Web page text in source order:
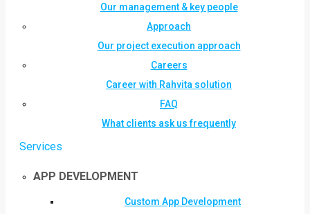
Our management & key people
Approach
Our project execution approach
Careers
Career with Rahvita solution
FAQ
What clients ask us frequently
Services
APP DEVELOPMENT
Custom App Development